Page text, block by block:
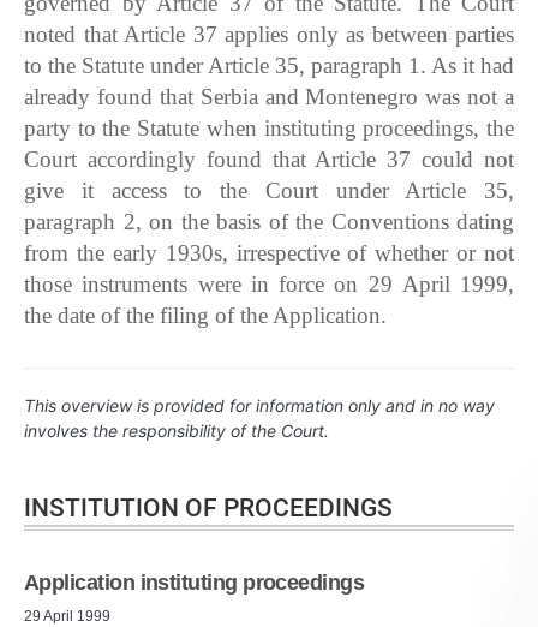
noted that Article 37 applies only as between parties
to the Statute under Article 35, paragraph 1. As it had
already found that Serbia and Montenegro was not a
party to the Statute when instituting proceedings, the
Court accordingly found that Article 37 could not
give it access to the Court under Article 35,
paragraph 2, on the basis of the Conventions dating
from the early 1930s, irrespective of whether or not
those instruments were in force on 29 April 1999,
the date of the filing of the Application.
This overview is provided for information only and in no way
involves the responsibility of the Court.
INSTITUTION OF PROCEEDINGS
Application instituting proceedings
29 April 1999